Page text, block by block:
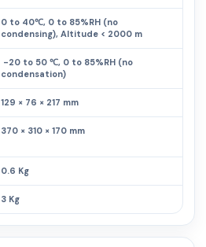
0 to 40℃, 0 to 85%RH (no
condensing), Altitude < 2000 m
-20 to 50 ℃, 0 to 85%RH (no
condensation)
129 × 76 × 217 mm
370 × 310 × 170 mm
0.6 Kg
3 Kg